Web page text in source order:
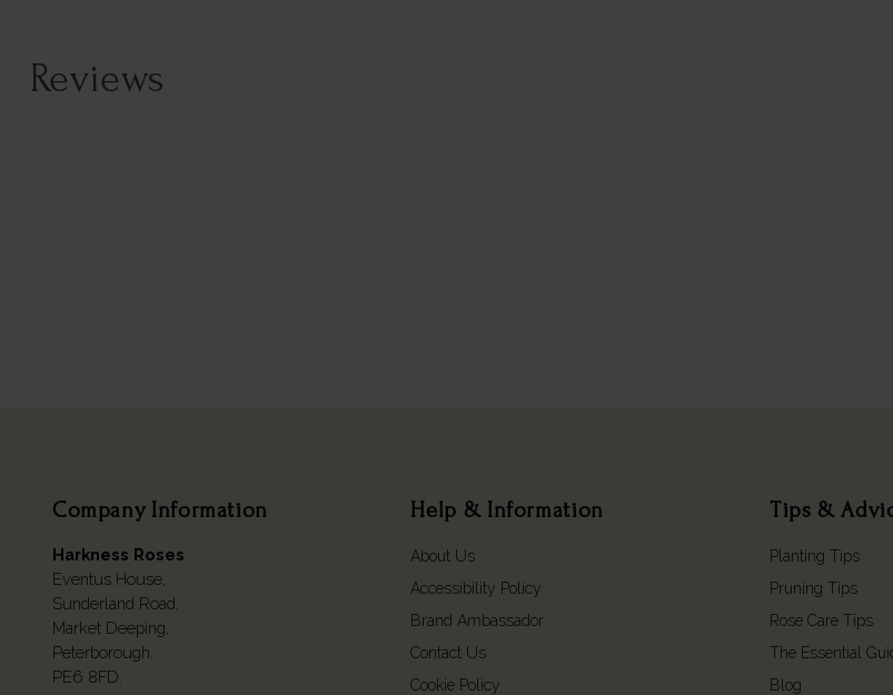
Reviews
Company Information
Harkness Roses
Eventus House,
Sunderland Road,
Market Deeping,
Peterborough,
PE6 8FD.
Help & Information
About Us
Accessibility Policy
Brand Ambassador
Contact Us
Cookie Policy
Tips &
Planting Tips
Pruning Tips
Rose Care Tips
The Essential
Blog